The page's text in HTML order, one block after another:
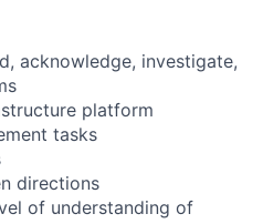
acknowledge, investigate,
platform
tasks
directions
of understanding of